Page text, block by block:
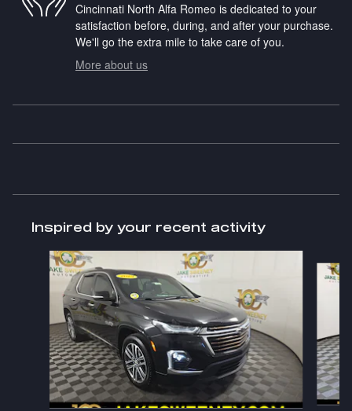
Cincinnati North Alfa Romeo is dedicated to your
satisfaction before, during, and after your purchase.
We'll go the extra mile to take care of you.
More about us
Inspired by your recent activity
Slide 1 of 8